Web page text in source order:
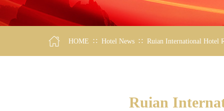
HOME ∷ Hotel News ∷ Ruian International Hotel
Ruian